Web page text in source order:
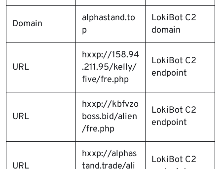
Domain
alphastand.to
p
LokiBot C2
domain
URL
hxxp://158.94
.211.95/kelly/
five/fre.php
LokiBot C2
endpoint
URL
hxxp://kbfvzo
boss.bid/alien
/fre.php
LokiBot C2
endpoint
URL
hxxp://alphas
tand.trade/ali
LokiBot C2